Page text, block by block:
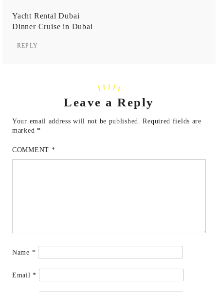
Yacht Rental Dubai
Dinner Cruise in Dubai
REPLY
Leave a Reply
Your email address will not be published.
Required fields are
marked *
COMMENT *
Name *
Email*